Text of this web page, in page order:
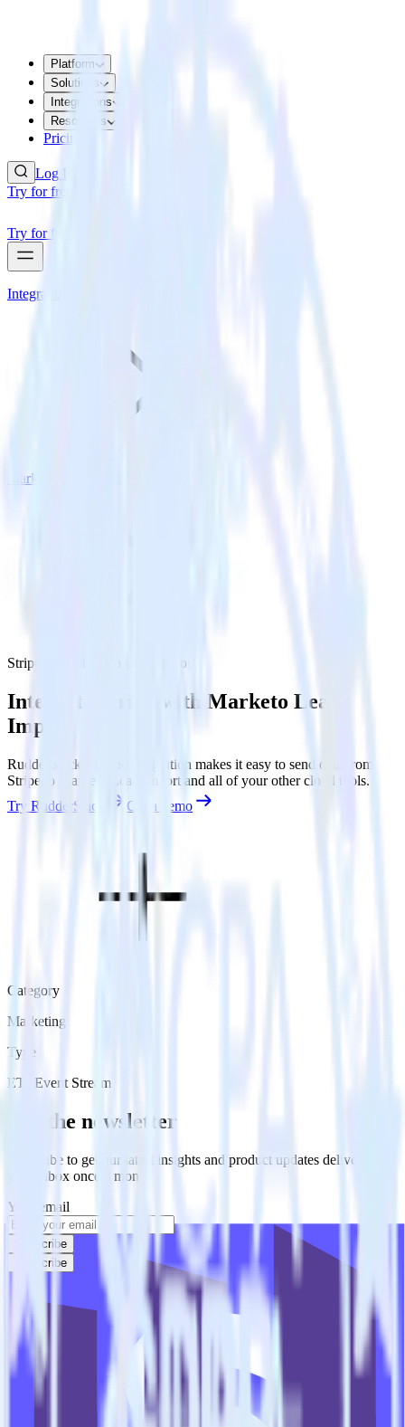
Platform
Solutions
Integrations
Resources
Pricing
Log In
Try for free
Try for free
Integrations
Marketo Lead Import
Stripe with Marketo Lead Import
Integrate Stripe with Marketo Lead
Import
RudderStack’s Stripe integration makes it easy to send data from
Stripe to Marketo Lead Import and all of your other cloud tools.
Try RudderStack
Get a demo
Category
Marketing
Type
ETL Event Stream
Get the newsletter
Subscribe to get our latest insights and product updates delivered to
your inbox once a month
Your email
Subscribe
Subscribe
This integration combination has been deprecated.
Stripe is no longer supported as the source in this combination.
Please visit our integration directory to explore supported
integrations.
Browse the integration directory.
Easily integrate Stripe with Marketo
Lead Import using RudderStack